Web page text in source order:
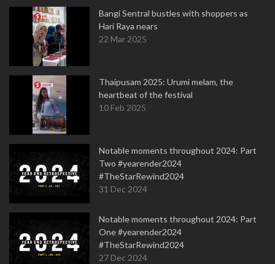
Bangi Sentral bustles with shoppers as
Hari Raya nears
22 Mar 2025
Thaipusam 2025: Urumi melam, the
heartbeat of the festival
10 Feb 2025
Notable moments throughout 2024: Part
Two #yearender2024
#TheStarRewind2024
31 Dec 2024
Notable moments throughout 2024: Part
One #yearender2024
#TheStarRewind2024
27 Dec 2024